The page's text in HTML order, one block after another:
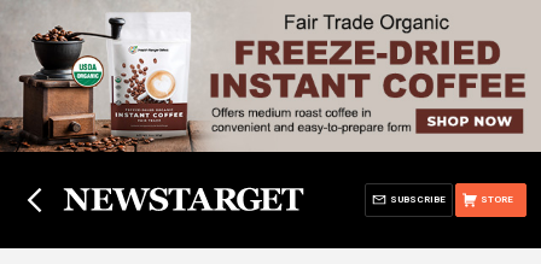
STORE
SUBSCRIBE